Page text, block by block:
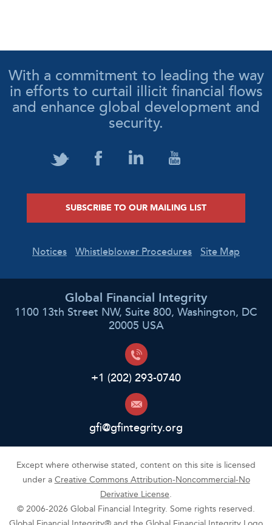
With a commitment to leading the way
in efforts to curtail illicit financial flows
and enhance global development and
security.
SUBSCRIBE TO OUR MAILING LIST
Notices Whistleblower Procedures Site Map
Global Financial Integrity
1100 13th Street NW, Suite 800, Washington, DC
20005 USA
+1 (202) 293-0740
gfi@gfintegrity.org
Except where otherwise stated, content on this site is licensed
under aCreative Commons Attribution-Noncommercial-No
Derivative License.
© 2006-2026 Global Financial Integrity. Some rights reserved.